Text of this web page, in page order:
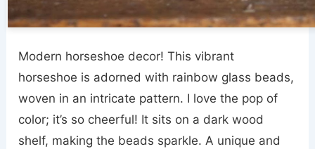
Modern horseshoe decor! This vibrant
horseshoe is adorned with rainbow glass beads,
woven in an intricate pattern. I love the pop of
color; it’s so cheerful! It sits on a dark wood
shelf, making the beads sparkle. A unique and